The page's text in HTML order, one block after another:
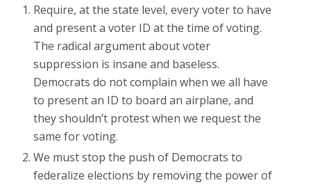
Require, at the state level, every voter to have
and present a voter ID at the time of voting.
The radical argument about voter
suppression is insane and baseless.
Democrats do not complain when we all have
to present an ID to board an airplane, and
they shouldn’t protest when we request the
same for voting.
We must stop the push of Democrats to
federalize elections by removing the power of